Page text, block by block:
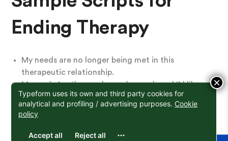
Ending Therapy
My needs are no longer being met in this
therapeutic relationship.
My goals for therapy have changed, and I’d like
to work with a therapist who can focus on {this
specific issue}
not happy with the way it was/was not resolved.
×